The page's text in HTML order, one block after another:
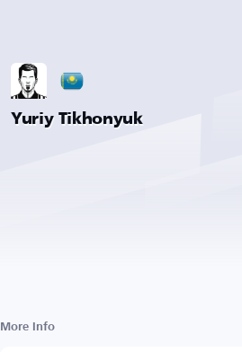
Yuriy Tikhonyuk
More Info